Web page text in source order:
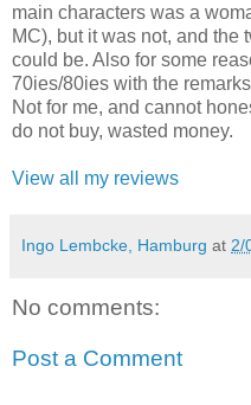
main characters was a
MC), but it was not, and the
could be. Also for some
70ies/80ies with the
Not for me, and cannot
do not buy, wasted money.
View all my reviews
Ingo Lembcke, Hamburg at 2/
No comments:
Post a Comment